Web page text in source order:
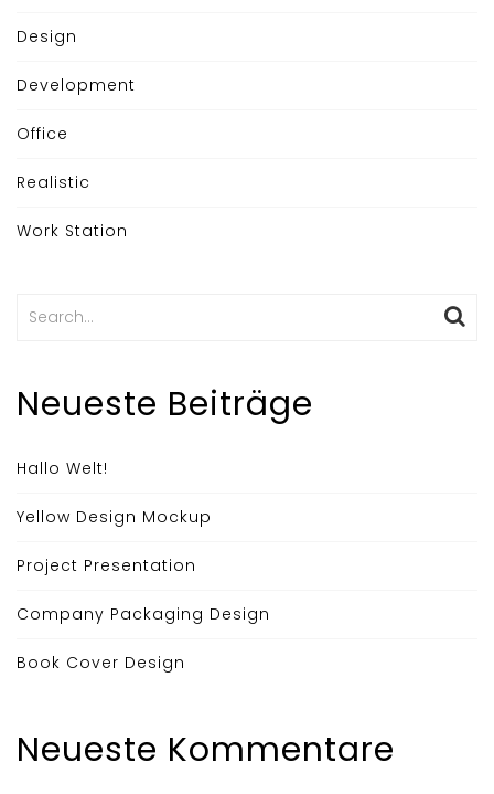
Design
Development
Office
Realistic
Work Station
Search
Neueste Beiträge
Hallo Welt!
Yellow Design Mockup
Project Presentation
Company Packaging Design
Book Cover Design
Neueste Kommentare